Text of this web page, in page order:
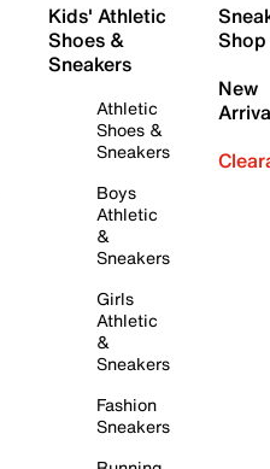
Kids' Athletic
Shoes &
Sneakers
Athletic
Shoes &
Sneakers
Boys
Athletic
&
Sneakers
Girls
Athletic
&
Sneakers
Fashion
Sneakers
Shop
New